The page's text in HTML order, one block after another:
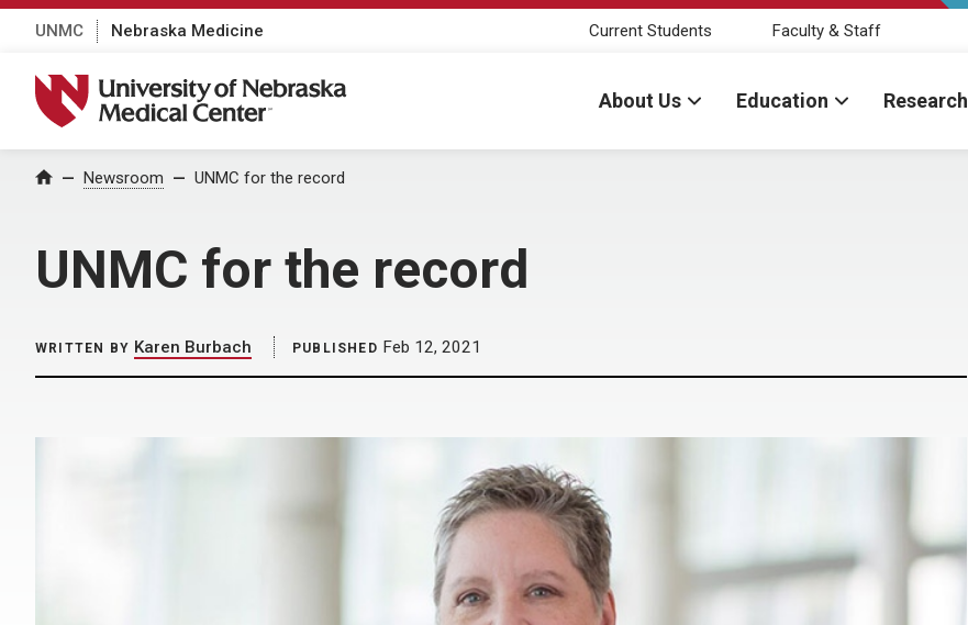
UNMC Nebraska Medicine Current Students Faculty & Staff
University of Nebraska Medical Center
About Us Education Research
Home Newsroom UNMC for the record
UNMC for the record
WRITTEN BY Karen Burbach PUBLISHED Feb 12, 2021